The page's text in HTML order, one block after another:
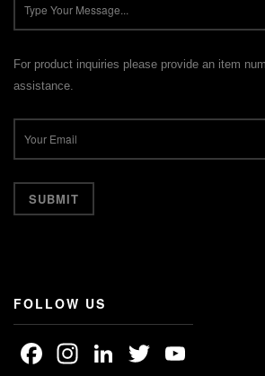
For product inquiries please provide an item
assistance.
FOLLOW US
Facebook
Instagram
LinkedIn
Twitter